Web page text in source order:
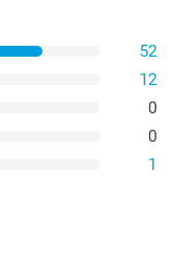
52
12
0
0
1